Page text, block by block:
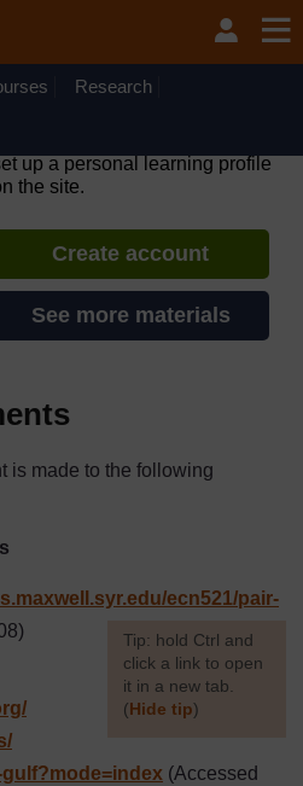
unavailable on Wednesday 12
10.30am (GMT) due to routine
Research
up a personal learning profile
the site.
Create account
See more materials
is made to the following
ecn521/pair-
[Tip: hold Ctrl and
click a link to open
it in a new tab.
(Hide tip)
(Accessed